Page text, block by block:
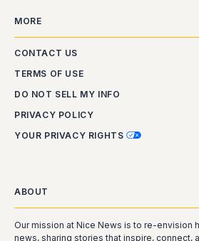
MORE
CONTACT US
TERMS OF USE
DO NOT SELL MY INFO
PRIVACY POLICY
YOUR PRIVACY RIGHTS
ABOUT
Our mission at Nice News is to re-envision
news, sharing stories that inspire, connect,